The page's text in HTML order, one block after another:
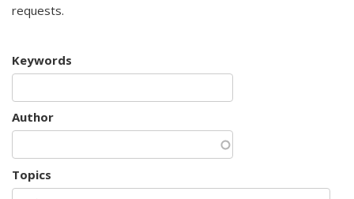
requests.
Keywords
Author
Topics